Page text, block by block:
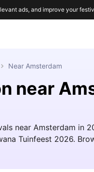
Near Amsterdam
near
near Amsterdam in
Tuinfeest 2026.
ads, and improve your